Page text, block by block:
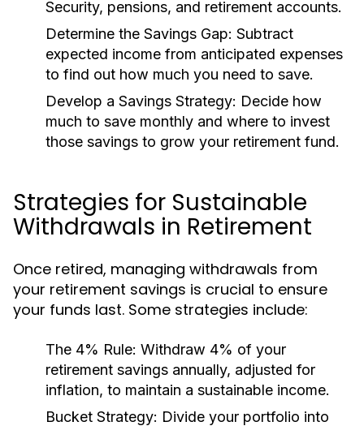
Security, pensions, and retirement accounts.
Determine the Savings Gap: Subtract
expected income from anticipated expenses
to find out how much you need to save.
Develop a Savings Strategy: Decide how
much to save monthly and where to invest
those savings to grow your retirement fund.
Strategies for Sustainable
Withdrawals in Retirement
Once retired, managing withdrawals from
your retirement savings is crucial to ensure
your funds last. Some strategies include:
The 4% Rule: Withdraw 4% of your
retirement savings annually, adjusted for
inflation, to maintain a sustainable income.
Bucket Strategy: Divide your portfolio into